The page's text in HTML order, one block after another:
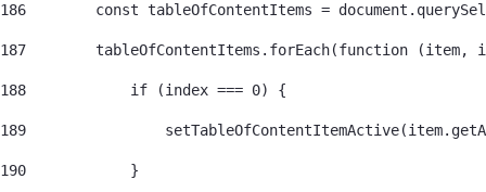
186
const tableOfContentItems =
187
tableOfContentItems.forEach(function (item,
188
            if (index === 0) {
189
190
            }